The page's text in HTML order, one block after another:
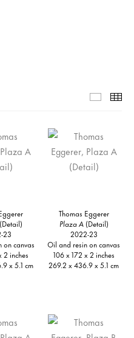
(Detail)
23
canvas
2 inches
x 5.1 cm
Thomas Eggerer
Plaza A(Detail)
2022-23
Oil and resin on canvas
106 x 172 x 2 inches
269.2 x 436.9 x 5.1 cm